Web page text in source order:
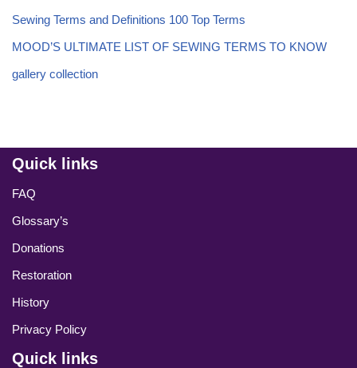
Sewing Terms and Definitions 100 Top Terms
MOOD’S ULTIMATE LIST OF SEWING TERMS TO KNOW
gallery collection
Quick links
FAQ
Glossary’s
Donations
Restoration
History
Privacy Policy
Quick links